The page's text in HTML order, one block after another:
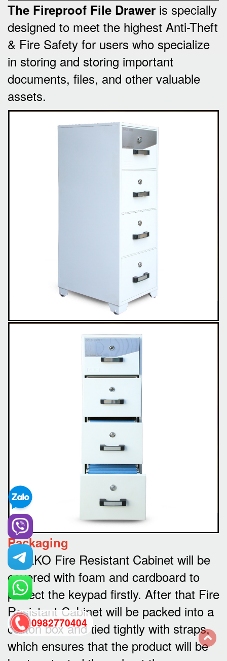
The Fireproof File Drawer is specially
designed to meet the highest Anti-Theft
& Fire Safety for users who specialize
in storing and storing important
documents, files, and other valuable
assets.
Packaging
WELKO Fire Resistant Cabinet will be
covered with foam and cardboard to
protect the keypad firstly. After that Fire
Resistant Cabinet will be packed into a
carton box and tied tightly with straps,
which ensures that the product will be
0982770404
back